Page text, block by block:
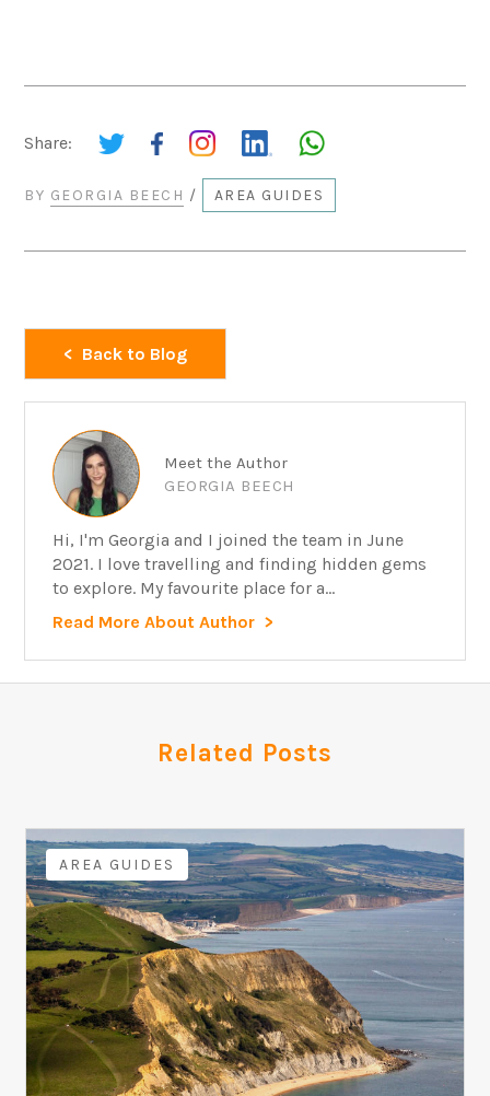
Share:
BY GEORGIA BEECH / AREA GUIDES
Back to Blog
Meet the Author
GEORGIA BEECH
Hi, I'm Georgia and I joined the team in June
2021. I love travelling and finding hidden gems
to explore. My favourite place for a...
Read More About Author
Related Posts
AREA GUIDES